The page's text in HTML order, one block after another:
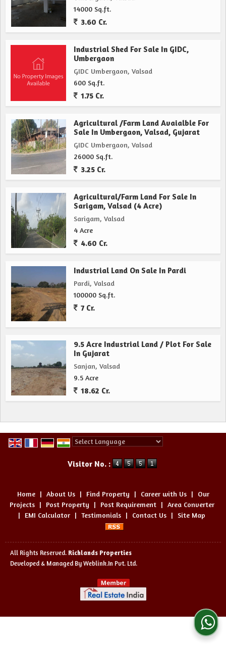
14000 Sq.ft.
3.60 Cr.
Industrial Shed For Sale In GIDC,
Umbergaon
GIDC Umbergaon, Valsad
600 Sq.ft.
1.75 Cr.
Agricultural /Farm Land Avaialble For
Sale In Umbergaon, Valsad, Gujarat
GIDC Umbergaon, Valsad
26000 Sq.ft.
3.25 Cr.
Agricultural/Farm Land For Sale In
Sarigam, Valsad (4 Acre)
Sarigam, Valsad
4 Acre
4.60 Cr.
Industrial Land On Sale In Pardi
Pardi, Valsad
100000 Sq.ft.
7 Cr.
9.5 Acre Industrial Land / Plot For Sale
In Gujarat
Sanjan, Valsad
9.5 Acre
18.62 Cr.
Visitor No. :
Home | About Us | Find Property | Career with Us |
Our
Projects
| Post Property | Post Requirement | Area Converter
|
EMI Calculator | Testimonials | Contact Us | Site Map
All Rights Reserved. Richlands Properties
Developed & Managed By Weblink.In Pvt. Ltd.